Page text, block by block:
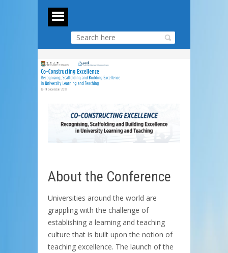
About the Conference
Universities around the world are
grappling with the challenge of
establishing a learning and teaching
culture that is built upon the notion of
teaching excellence. The launch of the